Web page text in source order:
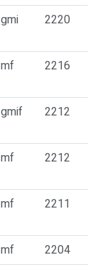
gmi 2220
mf 2216
gmif 2212
mf 2212
mf 2211
mf
2204